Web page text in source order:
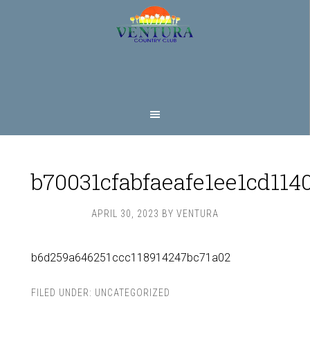
APRIL 30, 2023 BY VENTURA
b6d259a646251ccc118914247bc71a02
FILED UNDER: UNCATEGORIZED